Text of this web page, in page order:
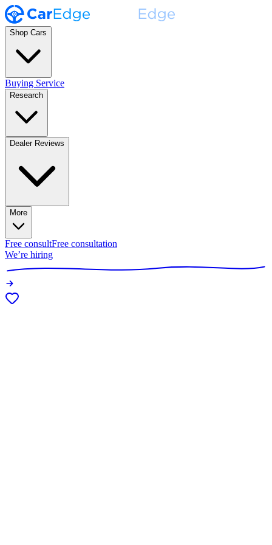
Shop Cars
Buying Service
Research
Dealer Reviews
More
Free consultFree consultation
We’re hiring